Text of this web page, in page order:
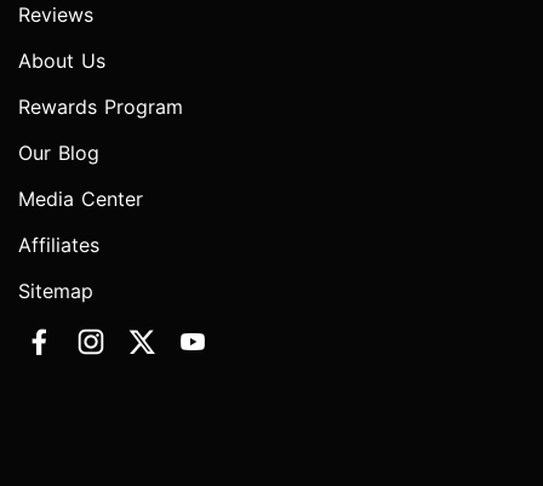
Reviews
About Us
Rewards Program
Our Blog
Media Center
Affiliates
Sitemap